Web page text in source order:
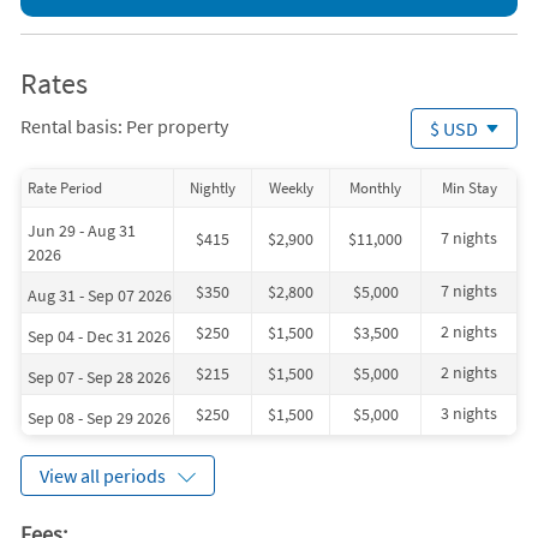
Rates
Rental basis: Per property $ USD
Rate Period Nightly Weekly Monthly Min Stay
Jun 29 - Aug 31
2026
$415 $2,900 $11,000 7 nights
Aug 31 - Sep 07 2026 $350 $2,800 $5,000 7 nights
Sep 04 - Dec 31 2026 $250 $1,500 $3,500 2 nights
Sep 07 - Sep 28 2026 $215 $1,500 $5,000 2 nights
Sep 08 - Sep 29 2026 $250 $1,500 $5,000 3 nights
View all periods